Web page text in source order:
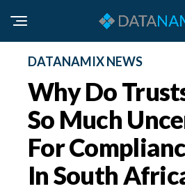
DATANAMIX NEWS
Why Do
So Much
For
In South